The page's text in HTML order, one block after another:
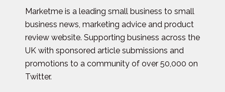
Marketme is a leading small business to small
business news, marketing advice and product
review website. Supporting business across the
UK with sponsored article submissions and
promotions to a community of over 50,000 on
Twitter.